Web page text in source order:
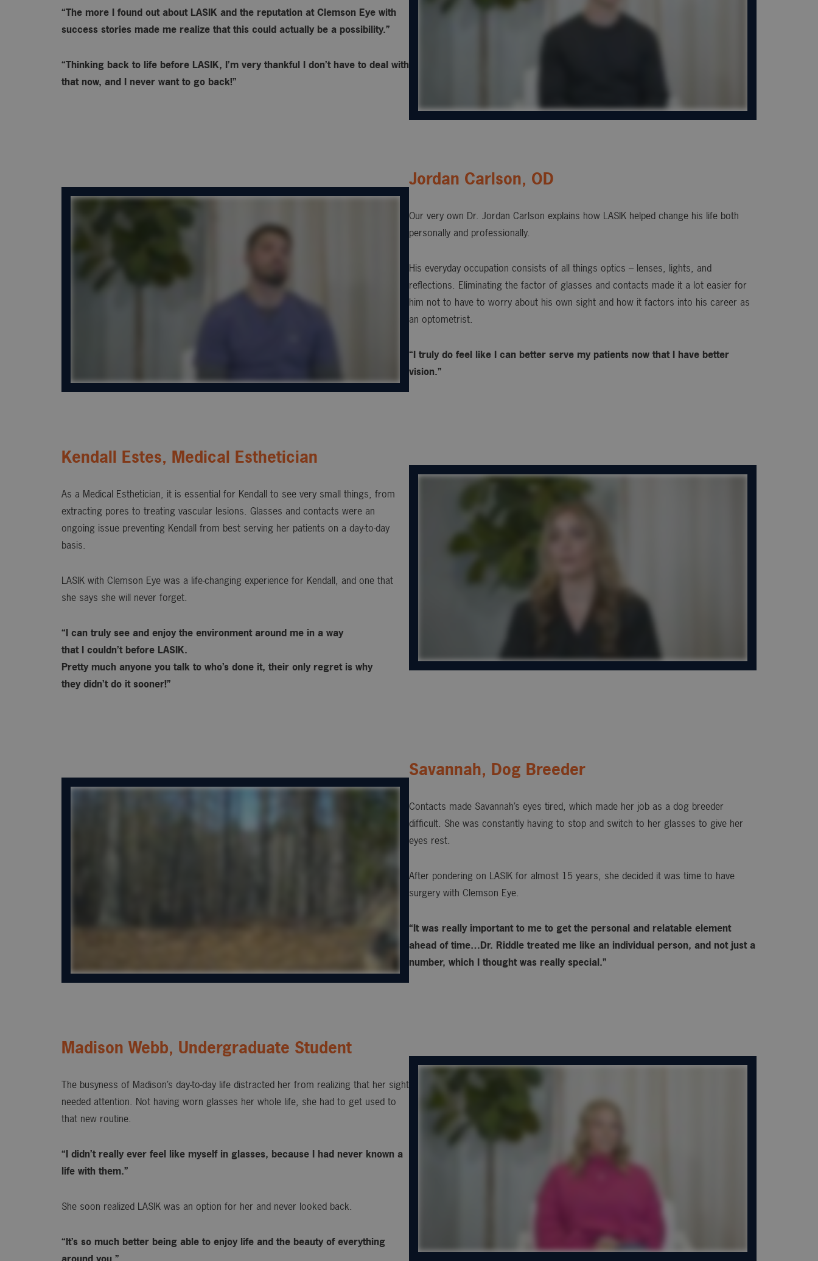
“The more I found out about LASIK and the reputation at Clemson Eye with
success stories made me realize that this could actually be a possibility.”
“Thinking back to life before LASIK, I’m very thankful I don’t have to deal with
that now, and I never want to go back!”
Jordan Carlson, OD
Our very own Dr. Jordan Carlson explains how LASIK helped change his life both
personally and professionally.
His everyday occupation consists of all things optics – lenses, lights, and
reflections. Eliminating the factor of glasses and contacts made it a lot easier for
him not to have to worry about his own sight and how it factors into his career as
an optometrist.
“I truly do feel like I can better serve my patients now that I have better
vision.”
Kendall Estes, Medical Esthetician
As a Medical Esthetician, it is essential for Kendall to see very small things, from
extracting pores to treating vascular lesions. Glasses and contacts were an
ongoing issue preventing Kendall from best serving her patients on a day-to-day
basis.
LASIK with Clemson Eye was a life-changing experience for Kendall, and one that
she says she will never forget.
“I can truly see and enjoy the environment around me in a way
that I couldn’t before LASIK.
Pretty much anyone you talk to who’s done it, their only regret is why
they didn’t do it sooner!”
Savannah, Dog Breeder
Contacts made Savannah’s eyes tired, which made her job as a dog breeder
difficult. She was constantly having to stop and switch to her glasses to give her
eyes rest.
After pondering on LASIK for almost 15 years, she decided it was time to have
surgery with Clemson Eye.
“It was really important to me to get the personal and relatable element
ahead of time…Dr. Riddle treated me like an individual person, and not just a
number, which I thought was really special.”
Madison Webb, Undergraduate Student
The busyness of Madison’s day-to-day life distracted her from realizing that her sight
needed attention. Not having worn glasses her whole life, she had to get used to
that new routine.
“I didn’t really ever feel like myself in glasses, because I had never known a
life with them.”
She soon realized LASIK was an option for her and never looked back.
“It’s so much better being able to enjoy life and the beauty of everything